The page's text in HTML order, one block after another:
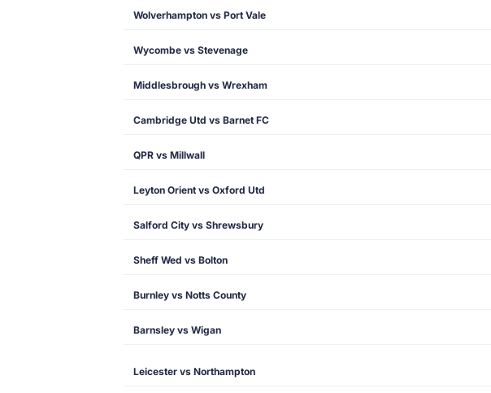
Wolverhampton vs Port Vale
Wycombe vs Stevenage
Middlesbrough vs Wrexham
Cambridge Utd vs Barnet FC
QPR vs Millwall
Leyton Orient vs Oxford Utd
Salford City vs Shrewsbury
Sheff Wed vs Bolton
Burnley vs Notts County
Barnsley vs Wigan
Leicester vs Northampton